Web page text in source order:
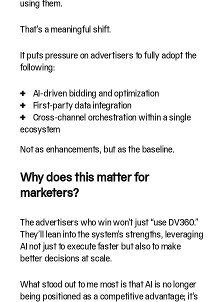
using them.
That’s a meaningful shift.
It puts pressure on advertisers to fully adopt the
following:
AI-driven bidding and optimization
First-party data integration
Cross-channel orchestration within a single
ecosystem
Not as enhancements, but as the baseline.
Why does this matter for
marketers?
The advertisers who win won’t just “use DV360.”
They’ll lean into the system’s strengths, leveraging
AI not just to execute faster but also to make
better decisions at scale.
What stood out to me most is that AI is no longer
being positioned as a competitive advantage; it’s